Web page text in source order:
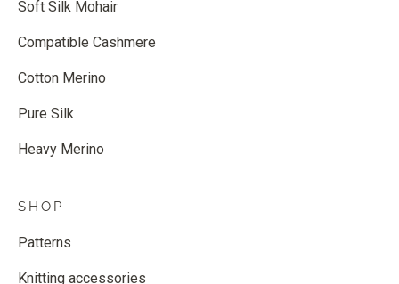
Soft Silk Mohair
Compatible Cashmere
Cotton Merino
Pure Silk
Heavy Merino
SHOP
Patterns
Knitting accessories